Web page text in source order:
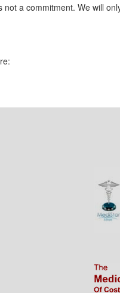
not a commitment. We will